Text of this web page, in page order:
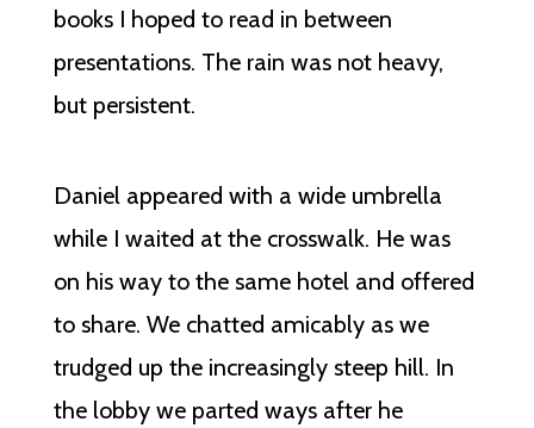
books I hoped to read in between
presentations. The rain was not heavy,
but persistent.
Daniel appeared with a wide umbrella
while I waited at the crosswalk. He was
on his way to the same hotel and offered
to share. We chatted amicably as we
trudged up the increasingly steep hill. In
the lobby we parted ways after he